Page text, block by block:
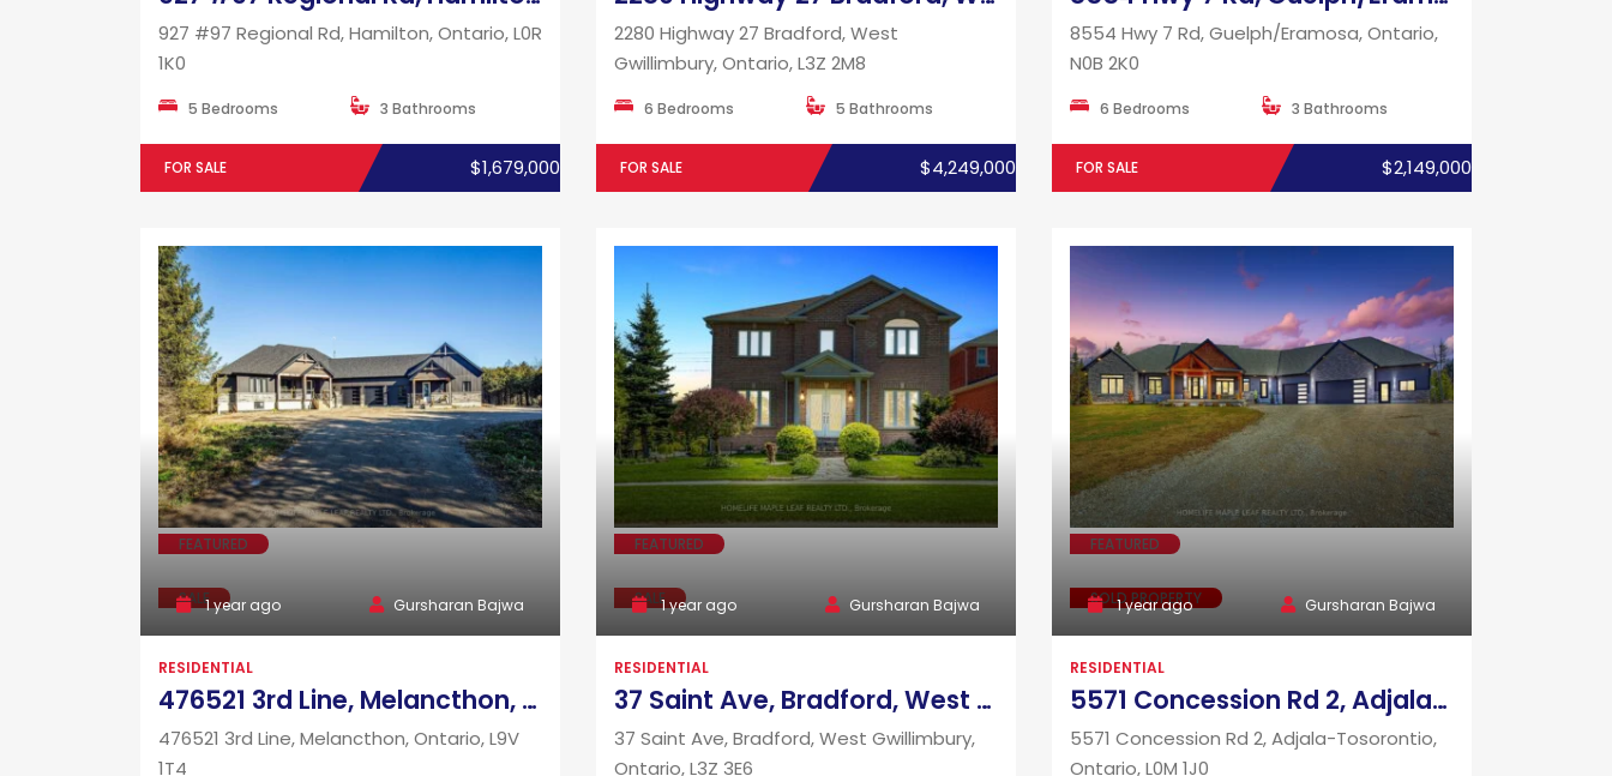
927 #97 Regional Rd, Hamilton, Ontario, L0R
1K0
5 Bedrooms 3 Bathrooms
FOR SALE $1,679,000
2280 Highway 27 Bradford, West
Gwillimbury, Ontario, L3Z 2M8
6 Bedrooms 5 Bathrooms
FOR SALE $4,249,000
8554 Hwy 7 Rd, Guelph/Eramosa, Ontario,
N0B 2K0
6 Bedrooms 3 Bathrooms
FOR SALE $2,149,000
FEATURED
SALE1 year ago Gursharan Bajwa
RESIDENTIAL
476521 3rd Line, Melancthon, Ontario, L9V 1T4
476521 3rd Line, Melancthon, Ontario, L9V
1T4
FEATURED
SALE1 year ago Gursharan Bajwa
RESIDENTIAL
37 Saint Ave, Bradford, West Gwillimbury, Ontario, L3Z 3E6
37 Saint Ave, Bradford, West Gwillimbury,
Ontario, L3Z 3E6
FEATURED
SOLD PROPERTY
1 year ago Gursharan Bajwa
RESIDENTIAL
5571 Concession Rd 2, Adjala-Tosorontio, Ontario, L0M 1J0
5571 Concession Rd 2, Adjala-Tosorontio,
Ontario, L0M 1J0